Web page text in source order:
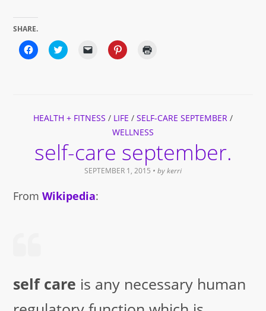
SHARE.
Click
to
Click
to
Click
in
window)
Click
to
HEALTH + FITNESS / LIFE / SELF-CARE SEPTEMBER /
WELLNESS
self-care september.
SEPTEMBER 1, 2015 • by kerri
FromWikipedia:
self care is any necessary human